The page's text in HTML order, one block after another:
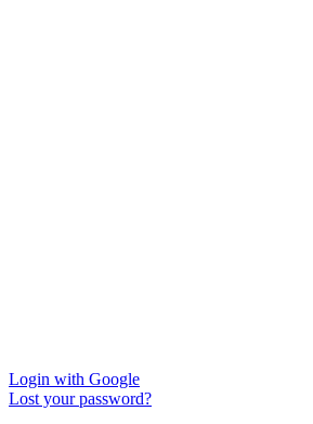
Login with Google
Lost your password?